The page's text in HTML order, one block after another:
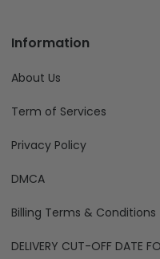
Information
About Us
Term of Services
Privacy Policy
DMCA
Billing Terms & Conditions
DELIVERY CUT-OFF DATE